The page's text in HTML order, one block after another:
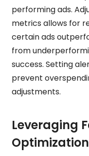
performing ads.
metrics allows for
certain ads
from
success. Setting
prevent
adjustments.
Leveraging